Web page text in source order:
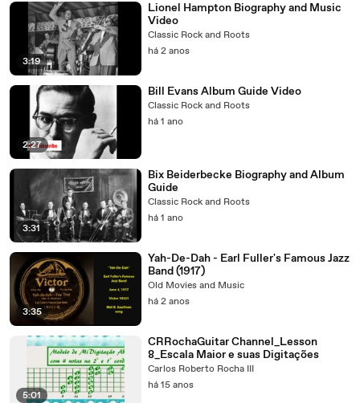
3:19
Lionel Hampton Biography and Music
Video
Classic Rock and Roots
há 2 anos
2:27
Bill Evans Album Guide Video
Classic Rock and Roots
há 1 ano
3:31
Bix Beiderbecke Biography and Album
Guide
Classic Rock and Roots
há 1 ano
3:35
Yah-De-Dah - Earl Fuller's Famous Jazz
Band (1917)
Old Movies and Music
há 2 anos
5:01
CRRochaGuitar Channel_Lesson
8_Escala Maior e suas Digitações
Carlos Roberto Rocha III
há 15 anos